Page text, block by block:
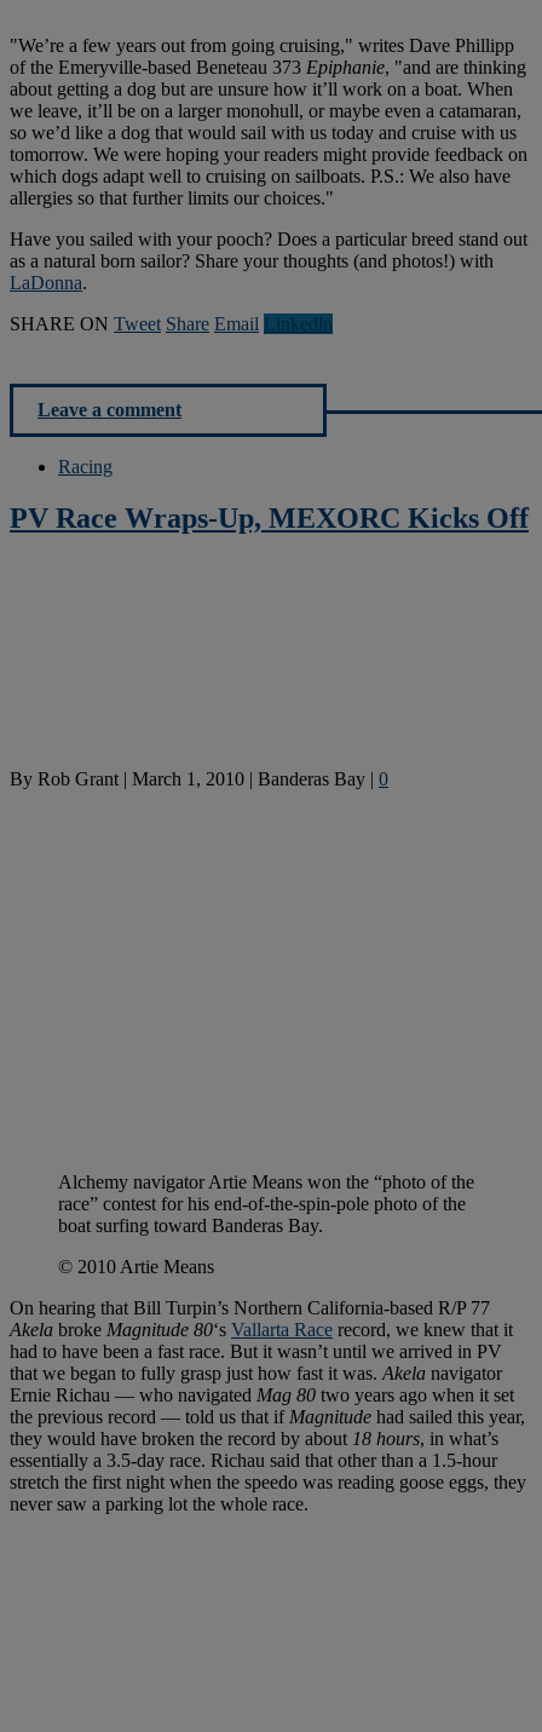
"We’re a few years out from going cruising," writes Dave Phillipp
of the Emeryville-based Beneteau 373 Epiphanie, "and are thinking
about getting a dog but are unsure how it’ll work on a boat. When
we leave, it’ll be on a larger monohull, or maybe even a catamaran,
so we’d like a dog that would sail with us today and cruise with us
tomorrow. We were hoping your readers might provide feedback on
which dogs adapt well to cruising on sailboats. P.S.: We also have
allergies so that further limits our choices."
Have you sailed with your pooch? Does a particular breed stand out
as a natural born sailor? Share your thoughts (and photos!) with
LaDonna.
SHARE ON Tweet Share Email Linkedln
Leave a comment
Racing
PV Race Wraps-Up, MEXORC Kicks Off
By Rob Grant | March 1, 2010 | Banderas Bay | 0
Alchemy navigator Artie Means won the “photo of the
race” contest for his end-of-the-spin-pole photo of the
boat surfing toward Banderas Bay.
© 2010 Artie Means
On hearing that Bill Turpin’s Northern California-based R/P 77
Akela broke Magnitude 80‘s Vallarta Race record, we knew that it
had to have been a fast race. But it wasn’t until we arrived in PV
that we began to fully grasp just how fast it was. Akela navigator
Ernie Richau — who navigated Mag 80 two years ago when it set
the previous record — told us that if Magnitude had sailed this year,
they would have broken the record by about 18 hours, in what’s
essentially a 3.5-day race. Richau said that other than a 1.5-hour
stretch the first night when the speedo was reading goose eggs, they
never saw a parking lot the whole race.